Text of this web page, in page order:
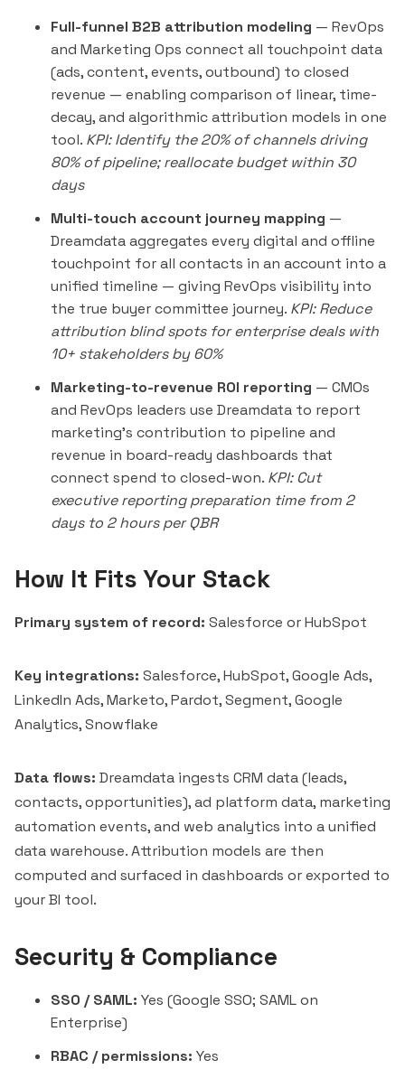
Full-funnel B2B attribution modeling — RevOps
and Marketing Ops connect all touchpoint data
(ads, content, events, outbound) to closed
revenue — enabling comparison of linear, time-
decay, and algorithmic attribution models in one
tool. KPI: Identify the 20% of channels driving
80% of pipeline; reallocate budget within 30
days
Multi-touch account journey mapping —
Dreamdata aggregates every digital and offline
touchpoint for all contacts in an account into a
unified timeline — giving RevOps visibility into
the true buyer committee journey. KPI: Reduce
attribution blind spots for enterprise deals with
10+ stakeholders by 60%
Marketing-to-revenue ROI reporting — CMOs
and RevOps leaders use Dreamdata to report
marketing's contribution to pipeline and
revenue in board-ready dashboards that
connect spend to closed-won. KPI: Cut
executive reporting preparation time from 2
days to 2 hours per QBR
How It Fits Your Stack
Primary system of record: Salesforce or HubSpot
Key integrations: Salesforce, HubSpot, Google Ads,
LinkedIn Ads, Marketo, Pardot, Segment, Google
Analytics, Snowflake
Data flows: Dreamdata ingests CRM data (leads,
contacts, opportunities), ad platform data, marketing
automation events, and web analytics into a unified
data warehouse. Attribution models are then
computed and surfaced in dashboards or exported to
your BI tool.
Security & Compliance
SSO / SAML: Yes (Google SSO; SAML on
Enterprise)
RBAC / permissions: Yes